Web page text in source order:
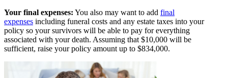
Your final expenses: You also may want to add final
expenses including funeral costs and any estate taxes into your
policy so your survivors will be able to pay for everything
associated with your death. Assuming that $10,000 will be
sufficient, raise your policy amount up to $834,000.